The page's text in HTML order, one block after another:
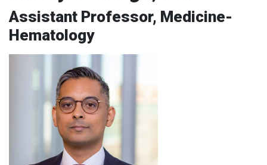
Assistant Professor, Medicine-
Hematology